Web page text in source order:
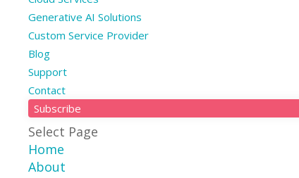
Generative AI Solutions
Custom Service Provider
Blog
Support
Contact
Subscribe
Select Page
Home
About